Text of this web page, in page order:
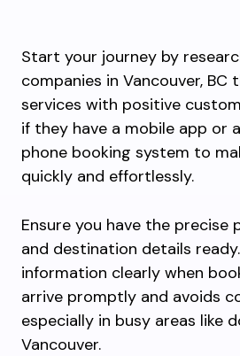
Start your journey by
companies in Vancouver,
services with positive
if they have a mobile app or
phone booking system to
quickly and effortlessly.
Ensure you have the precise
and destination details
information clearly when
arrive promptly and avoids
especially in busy areas like
Vancouver.